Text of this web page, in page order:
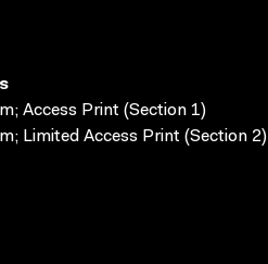
Access Print (Section 1)
Limited Access Print (Section 2)